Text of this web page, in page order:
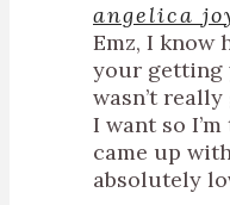
angelica
Emz, I know
your getting
wasn’t
I want so
came up
absolutely